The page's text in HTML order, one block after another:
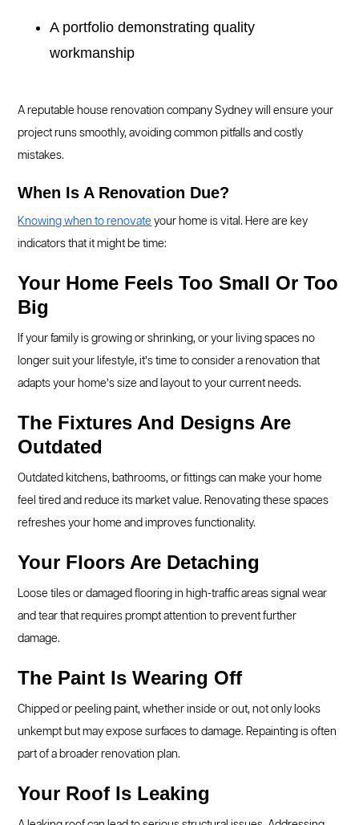
A portfolio demonstrating quality
workmanship
A reputable house renovation company Sydney will ensure your
project runs smoothly, avoiding common pitfalls and costly
mistakes.
When Is A Renovation Due?
Knowing when to renovate your home is vital. Here are key
indicators that it might be time:
Your Home Feels Too Small Or Too
Big
If your family is growing or shrinking, or your living spaces no
longer suit your lifestyle, it’s time to consider a renovation that
adapts your home’s size and layout to your current needs.
The Fixtures And Designs Are
Outdated
Outdated kitchens, bathrooms, or fittings can make your home
feel tired and reduce its market value. Renovating these spaces
refreshes your home and improves functionality.
Your Floors Are Detaching
Loose tiles or damaged flooring in high-traffic areas signal wear
and tear that requires prompt attention to prevent further
damage.
The Paint Is Wearing Off
Chipped or peeling paint, whether inside or out, not only looks
unkempt but may expose surfaces to damage. Repainting is often
part of a broader renovation plan.
Your Roof Is Leaking